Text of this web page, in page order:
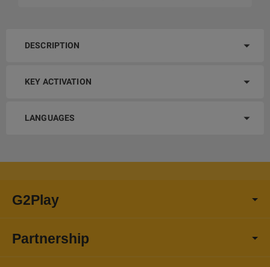
DESCRIPTION
KEY ACTIVATION
LANGUAGES
G2Play
Partnership